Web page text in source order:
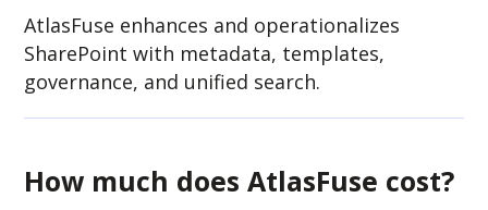
AtlasFuse enhances and operationalizes
SharePoint with metadata, templates,
governance, and unified search.
How much does AtlasFuse cost?